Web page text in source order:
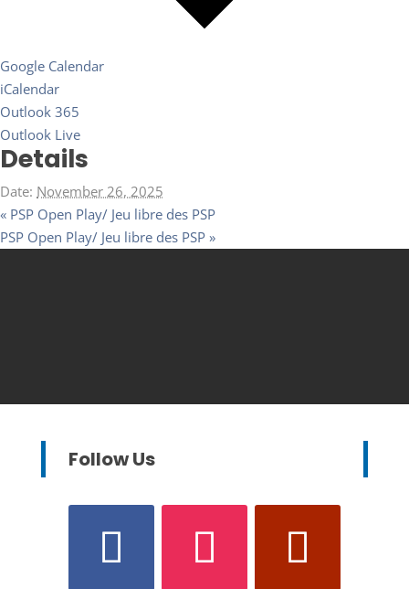
Google Calendar
iCalendar
Outlook 365
Outlook Live
Details
Date: November 26, 2025
« PSP Open Play/ Jeu libre des PSP
PSP Open Play/ Jeu libre des PSP »
Follow Us